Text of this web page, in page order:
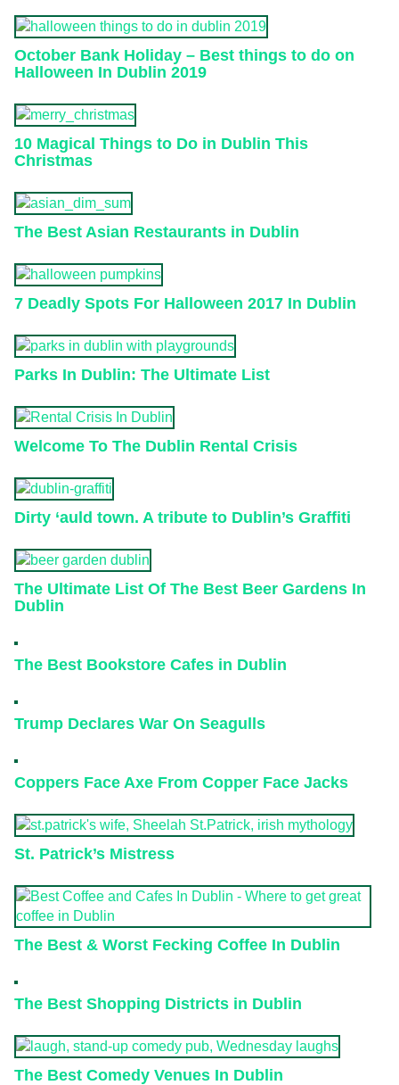
October Bank Holiday – Best things to do on
Halloween In Dublin 2019
10 Magical Things to Do in Dublin This
Christmas
The Best Asian Restaurants in Dublin
7 Deadly Spots For Halloween 2017 In Dublin
Parks In Dublin: The Ultimate List
Welcome To The Dublin Rental Crisis
Dirty ‘auld town. A tribute to Dublin’s Graffiti
The Ultimate List Of The Best Beer Gardens In
Dublin
The Best Bookstore Cafes in Dublin
Trump Declares War On Seagulls
Coppers Face Axe From Copper Face Jacks
St. Patrick’s Mistress
The Best & Worst Fecking Coffee In Dublin
The Best Shopping Districts in Dublin
The Best Comedy Venues In Dublin